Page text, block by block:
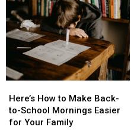
How
to
Make
Here’s How to Make Back-
to-School Mornings Easier
for Your Family
How
to
Make